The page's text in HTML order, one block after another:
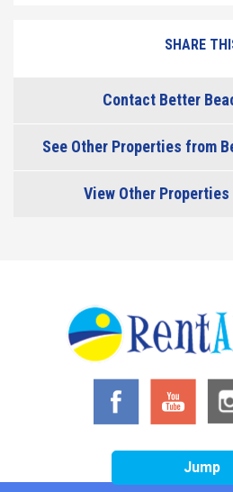
Jump
SHARE
Contact Better
See Other Properties from
View Other Properties